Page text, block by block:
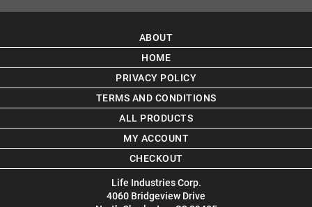
ABOUT
HOME
PRIVACY POLICY
TERMS AND CONDITIONS
ALL PRODUCTS
MY ACCOUNT
CHECKOUT
Life Industries Corp.
4060 Bridgeview Drive